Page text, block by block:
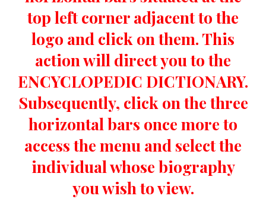
top left corner adjacent to the
logo and click on them. This
action will direct you to the
ENCYCLOPEDIC DICTIONARY.
Subsequently, click on the three
horizontal bars once more to
access the menu and select the
individual whose biography
you wish to view.